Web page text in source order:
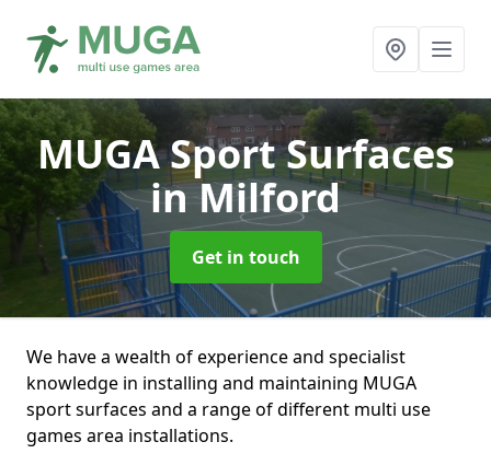
MUGA Sport Surfaces
in Milford
Get in touch
We have a wealth of experience and specialist
knowledge in installing and maintaining MUGA
sport surfaces and a range of different multi use
games area installations.